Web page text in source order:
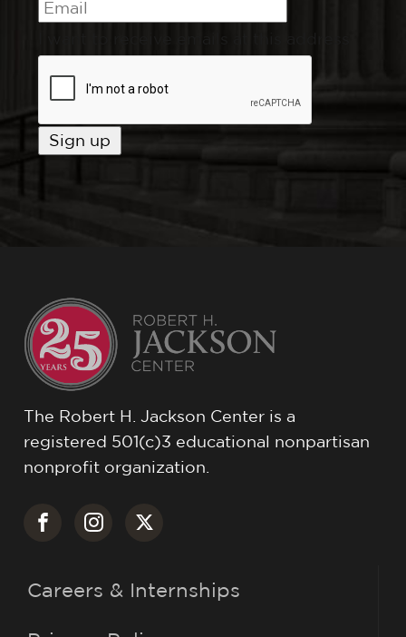
The Robert H. Jackson Center is a
registered 501(c)3 educational nonpartisan
nonprofit organization.
Careers & Internships